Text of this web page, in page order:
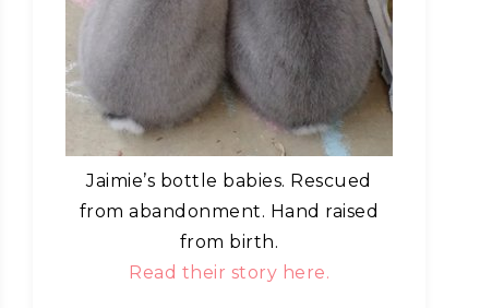
Jaimie’s bottle babies. Rescued
from abandonment. Hand raised
from birth.
Read their story here.